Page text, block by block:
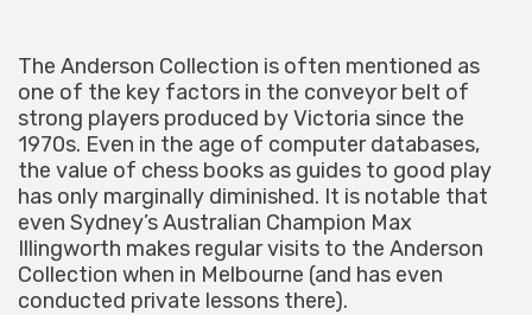
The Anderson Collection is often mentioned as
one of the key factors in the conveyor belt of
strong players produced by Victoria since the
1970s. Even in the age of computer databases,
the value of chess books as guides to good play
has only marginally diminished. It is notable that
even Sydney’s Australian Champion Max
Illingworth makes regular visits to the Anderson
Collection when in Melbourne (and has even
conducted private lessons there).